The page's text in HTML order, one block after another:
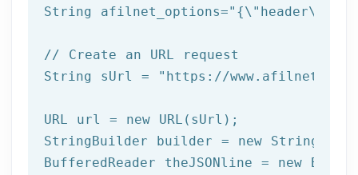
String afilnet_options=
// Create an URL request
String sUrl =
"https://
URL url = new URL(sUrl);
StringBuilder builder = new
BufferedReader theJSONline = new